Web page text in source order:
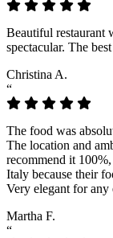
Beautiful restaurant
spectacular. The
Christina A.
“
The food was
The location and
recommend it
Italy because their
Very elegant for any
Martha F.
“